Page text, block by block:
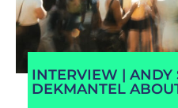
INTERVIEW | ANDY
DEKMANTEL